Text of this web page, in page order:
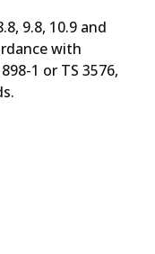
9.8, 10.9 and
with
1 or TS 3576,